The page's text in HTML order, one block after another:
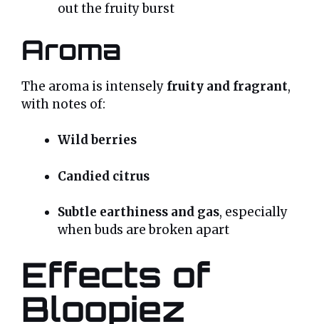
out the fruity burst
Aroma
The aroma is intensely fruity and fragrant,
with notes of:
Wild berries
Candied citrus
Subtle earthiness and gas, especially
when buds are broken apart
Effects of
Bloopiez